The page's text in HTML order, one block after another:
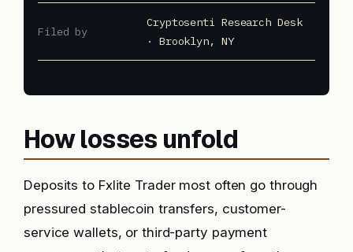
Filed by
Cryptosenti Research Desk
· Brooklyn, NY
How losses unfold
Deposits to Fxlite Trader most often go through
pressured stablecoin transfers, customer-
service wallets, or third-party payment